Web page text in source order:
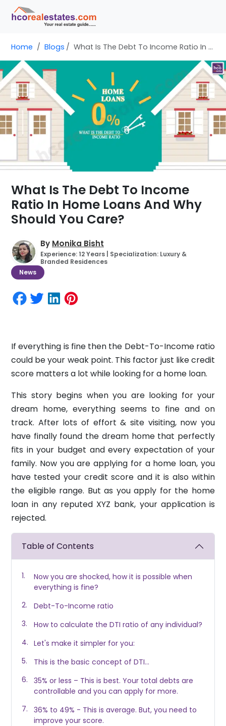
Home Blogs What Is The Debt To Income Ratio In Home Loans And Why Should You Care?
What Is The Debt To Income
Ratio In Home Loans And Why
Should You Care?
By Monika Bisht
Experience: 12 Years | Specialization: Luxury &
Branded Residences
News
If everything is fine then the Debt-To-Income ratio
could be your weak point. This factor just like credit
score matters a lot while looking for a home loan.
This story begins when you are looking for your
dream home, everything seems to fine and on
track. After lots of effort & site visiting, now you
have finally found the dream home that perfectly
fits in your budget and every expectation of your
family. Now you are applying for a home loan, you
have tested your credit score and it is also within
the eligible range. But as you apply for the home
loan in any reputed XYZ bank, your application is
rejected.
Table of Contents
Now you are shocked, how it is possible when
everything is fine?
Debt-To-Income ratio
How to calculate the DTI ratio of any individual?
Let's make it simpler for you:
This is the basic concept of DTI...
35% or less – This is best. Your total debts are
controllable and you can apply for more.
36% to 49% - This is average. But, you need to
improve your score.